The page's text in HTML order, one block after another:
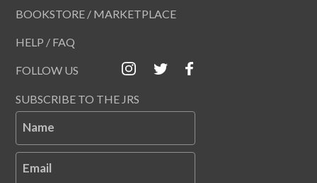
BOOKSTORE / MARKETPLACE
HELP / FAQ
FOLLOW US
SUBSCRIBE TO THE JRS
Name
Email